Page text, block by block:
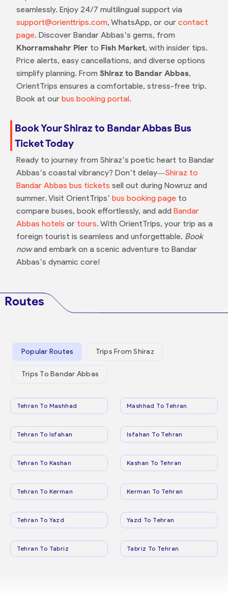
seamlessly. Enjoy 24/7 multilingual support via
support@orienttrips.com, WhatsApp, or our contact
page. Discover Bandar Abbas’s gems, from
Khorramshahr Pierto Fish Market, with insider tips.
Price alerts, easy cancellations, and diverse options
simplify planning. From Shiraz to Bandar Abbas,
OrientTrips ensures a comfortable, stress-free trip.
Book at our bus booking portal.
Book Your Shiraz to Bandar Abbas Bus
Ticket Today
Ready to journey from Shiraz’s poetic heart to Bandar
Abbas’s coastal vibrancy? Don’t delay—Shiraz to
Bandar Abbas bus tickets sell out during Nowruz and
summer. Visit OrientTrips’ bus booking pageto
compare buses, book effortlessly, and add Bandar
Abbas hotels or tours. With OrientTrips, your trip as a
foreign tourist is seamless and unforgettable. Book
nowand embark on a scenic adventure to Bandar
Abbas’s dynamic core!
Routes
Popular Routes Trips From Shiraz
Trips To Bandar Abbas
Tehran To Mashhad Mashhad To Tehran
Tehran To Isfahan Isfahan To Tehran
Tehran To Kashan Kashan To Tehran
Tehran To Kerman Kerman To Tehran
Tehran To Yazd Yazd To Tehran
Tehran To Tabriz Tabriz To Tehran